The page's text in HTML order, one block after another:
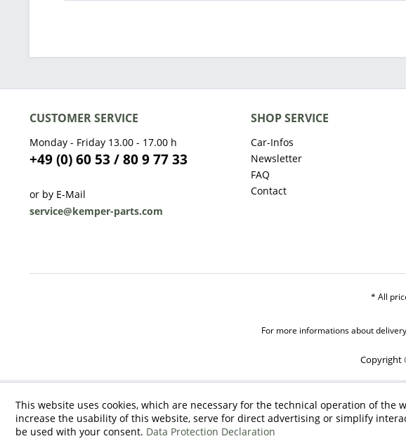
CUSTOMER SERVICE
Monday - Friday 13.00 - 17.00 h
+49 (0) 60 53 / 80 9 77 33
or by E-Mail
service@kemper-parts.com
SHOP SERVICE
Car-Infos
Newsletter
FAQ
Contact
* All
For more informations about
Copyright
This website uses cookies, which are necessary for the technical operation of the
increase the usability of this website, serve for direct advertising or simplify
be used with your consent. Data Protection Declaration